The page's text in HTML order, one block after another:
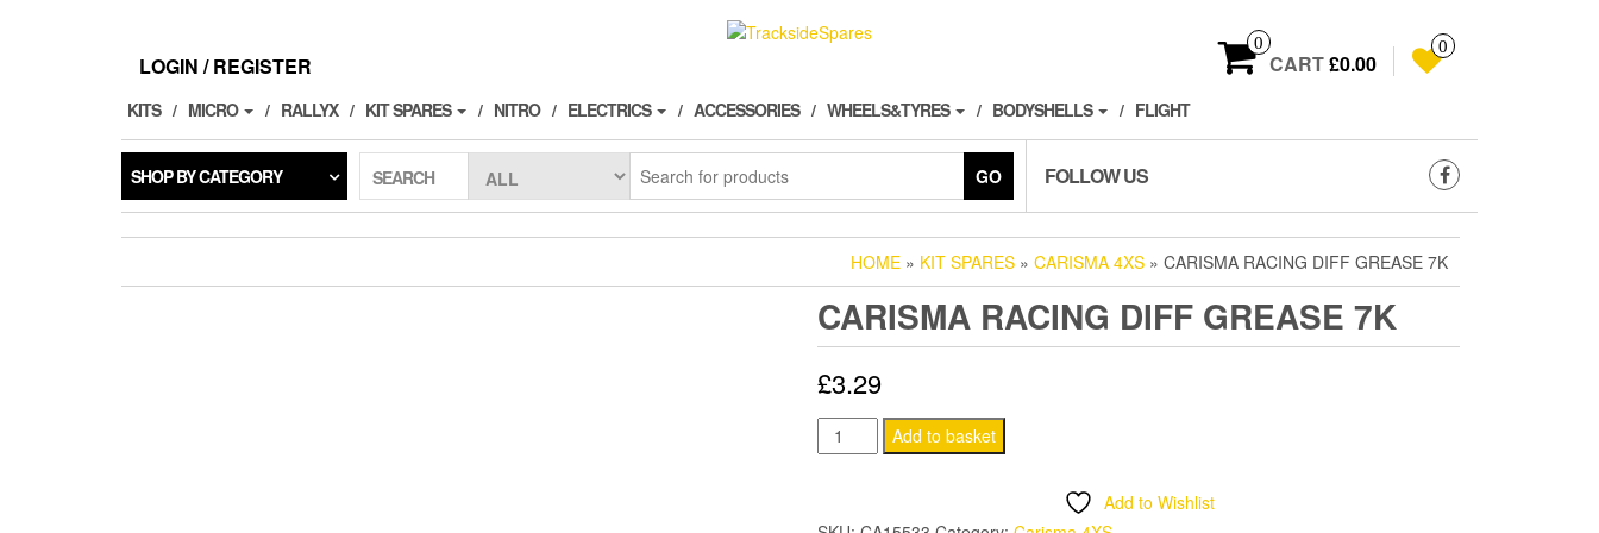
LOGIN / REGISTER
0
CART£0.00
0
KITS MICRO RALLYX KIT SPARES NITRO ELECTRICS ACCESSORIES WHEELS&TYRES BODYSHELLS FLIGHT
SHOP BY CATEGORY SEARCH GO FOLLOW US
HOME » KIT SPARES » CARISMA 4XS » CARISMA RACING DIFF GREASE 7K
CARISMA RACING DIFF GREASE 7K
£3.29
CARISMA
RACING
GREASE
Add to basket
Add to Wishlist